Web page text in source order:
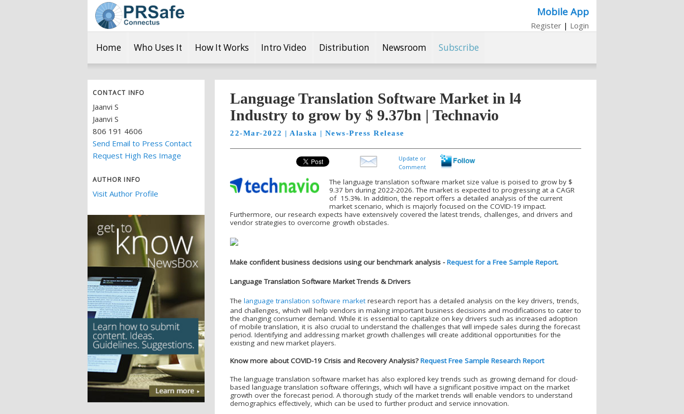
Mobile App
Register | Login
Home Who Uses It How It Works Intro Video Distribution Newsroom Subscribe
CONTACT INFO
Jaanvi S
Jaanvi S
806 191 4606
Send Email to Press Contact
Request High Res Image
AUTHOR INFO
Visit Author Profile
Language Translation Software Market in l4
Industry to grow by $ 9.37bn | Technavio
22-Mar-2022 | Alaska | News-Press Release
Update or
Comment
The language translation software market size value is poised to grow by $
9.37 bn during 2022-2026. The market is expected to progressing at a CAGR
of 15.3%. In addition, the report offers a detailed analysis of the current
market scenario, which is majorly focused on the COVID-19 impact.
Furthermore, our research expects have extensively covered the latest trends, challenges, and drivers and
vendor strategies to overcome growth obstacles.
Make confident business decisions using our benchmark analysis -Request for a Free Sample Report.
Language Translation Software Market Trends & Drivers
The language translation software marketresearch report has a detailed analysis on the key drivers, trends,
and challenges, which will help vendors in making important business decisions and modifications to cater to
the changing consumer demand. While it is essential to capitalize on key drivers such as increased adoption
of mobile translation, it is also crucial to understand the challenges that will impede sales during the forecast
period. Identifying and addressing market growth challenges will create additional opportunities for the
existing and new market players.
Know more about COVID-19 Crisis and Recovery Analysis?Request Free Sample Research Report
The language translation software market has also explored key trends such as growing demand for cloud-
based language translation software offerings, which will have a significant positive impact on the market
growth over the forecast period. A thorough study of the market trends will enable vendors to understand
demographics effectively, which can be used to further product and service innovation.